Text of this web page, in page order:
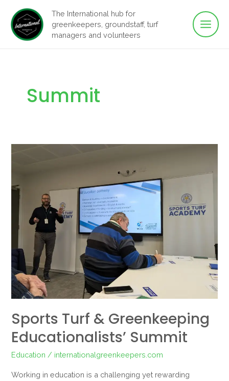
content
The International hub for
greenkeepers, groundstaff, turf
managers and volunteers
Main
Summit
Sports Turf & Greenkeeping
Educationalists’ Summit
Education / internationalgreenkeepers.com
Working in education is a challenging yet rewarding
Greenkeeping
Educationalists’
Summit